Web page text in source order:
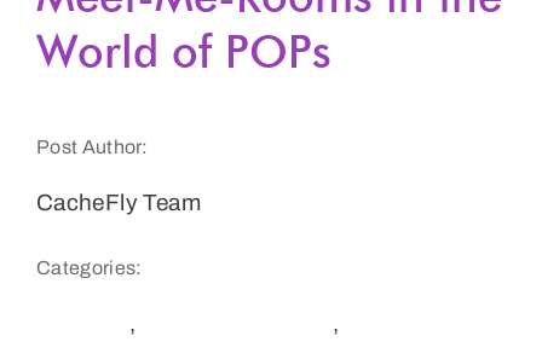
Get a Demo
World of POPs
Post Author:
CacheFly Team
Categories:
, ,